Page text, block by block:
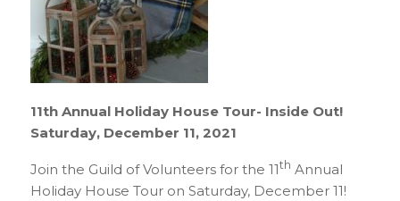
11th Annual Holiday House Tour- Inside Out!
Saturday, December 11, 2021
Join the Guild of Volunteers for the 11th Annual
Holiday House Tour on Saturday, December 11!